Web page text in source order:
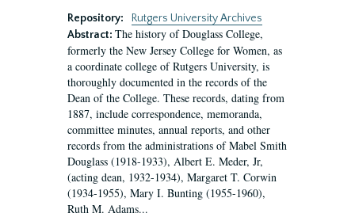
Repository:
Rutgers University Archives
Abstract: The history of Douglass College,
formerly the New Jersey College for Women, as
a coordinate college of Rutgers University, is
thoroughly documented in the records of the
Dean of the College. These records, dating from
1887, include correspondence, memoranda,
committee minutes, annual reports, and other
records from the administrations of Mabel Smith
Douglass (1918-1933), Albert E. Meder, Jr,
(acting dean, 1932-1934), Margaret T. Corwin
(1934-1955), Mary I. Bunting (1955-1960),
Ruth M. Adams...